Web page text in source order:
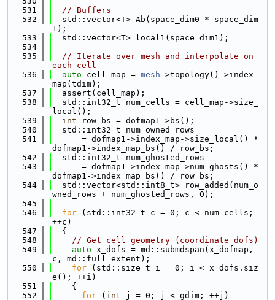
  531
// Buffers
  532
  std::vector<T> Ab(space_dim0 * space_dim
1);
  533
  std::vector<T> local1(space_dim1);
  534
  535
// Iterate over mesh and interpolate on
each cell
  536
auto cell_map = mesh ->topology()->index_
map(tdim);
  537
  assert(cell_map);
  538
  std::int32_t num_cells = cell_map->size_
local();
  539
int row_bs = dofmap1->bs();
  540
  std::int32_t num_owned_rows
  541
      = dofmap1->index_map->size_local() *
dofmap1->index_map_bs() / row_bs;
  542
  std::int32_t num_ghosted_rows
  543
      = dofmap1->index_map->num_ghosts() *
dofmap1->index_map_bs() / row_bs;
  544
  std::vector<std::int8_t> row_added(num_o
wned_rows + num_ghosted_rows, 0);
  545
  546
for (std::int32_t c = 0; c < num_cells;
++c)
  547
  {
  548
// Get cell geometry (coordinate dofs)
  549
auto x_dofs = md::submdspan(x_dofmap,
c, md::full_extent);
  550
for (std::size_t i = 0; i < x_dofs.siz
e(); ++i)
  551
    {
  552
for ( int j = 0; j < gdim; ++j)